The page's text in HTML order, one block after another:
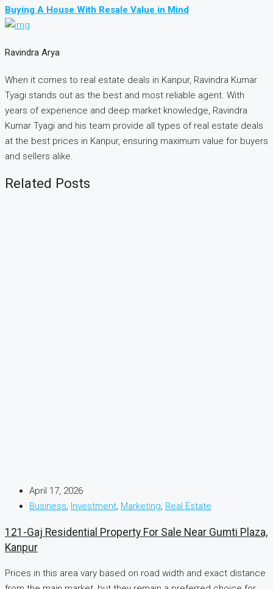
Buying A House With Resale Value in Mind
Ravindra Arya
When it comes to real estate deals in Kanpur, Ravindra Kumar
Tyagi stands out as the best and most reliable agent. With
years of experience and deep market knowledge, Ravindra
Kumar Tyagi and his team provide all types of real estate deals
at the best prices in Kanpur, ensuring maximum value for buyers
and sellers alike.
Related Posts
April 17, 2026
Business, Investment, Marketing, Real Estate
121-Gaj Residential Property For Sale Near Gumti Plaza,
Kanpur
Prices in this area vary based on road width and exact distance